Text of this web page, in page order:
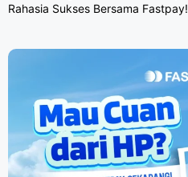
Rahasia Sukses Bersama Fastpay!